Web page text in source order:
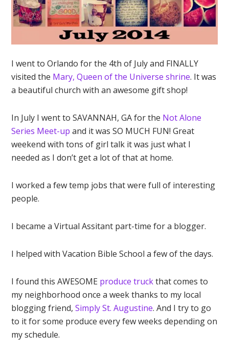
I went to Orlando for the 4th of July and FINALLY
visited the Mary, Queen of the Universe shrine. It was
a beautiful church with an awesome gift shop!
In July I went to SAVANNAH, GA for the Not Alone
Series Meet-up and it was SO MUCH FUN! Great
weekend with tons of girl talk it was just what I
needed as I don’t get a lot of that at home.
I worked a few temp jobs that were full of interesting
people.
I became a Virtual Assitant part-time for a blogger.
I helped with Vacation Bible School a few of the days.
I found this AWESOME produce truckthat comes to
my neighborhood once a week thanks to my local
blogging friend,Simply St. Augustine. And I try to go
to it for some produce every few weeks depending on
my schedule.